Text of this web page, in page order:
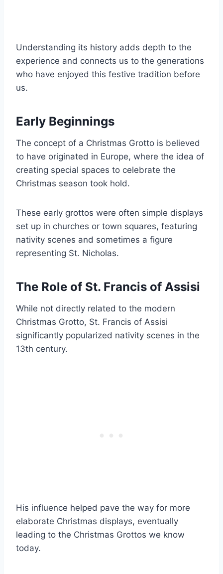
Understanding its history adds depth to the
experience and connects us to the generations
who have enjoyed this festive tradition before
us.
Early Beginnings
The concept of a Christmas Grotto is believed
to have originated in Europe, where the idea of
creating special spaces to celebrate the
Christmas season took hold.
These early grottos were often simple displays
set up in churches or town squares, featuring
nativity scenes and sometimes a figure
representing St. Nicholas.
The Role of St. Francis of Assisi
While not directly related to the modern
Christmas Grotto, St. Francis of Assisi
significantly popularized nativity scenes in the
13th century.
His influence helped pave the way for more
elaborate Christmas displays, eventually
leading to the Christmas Grottos we know
today.